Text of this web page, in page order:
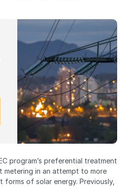
program’s preferential treatment
metering in an attempt to more
of solar energy. Previously,